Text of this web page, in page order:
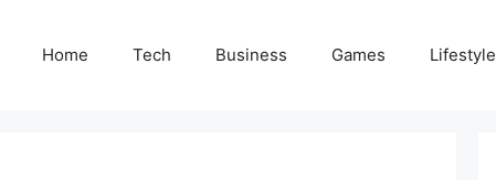
Home Tech Business Games Lifestyle